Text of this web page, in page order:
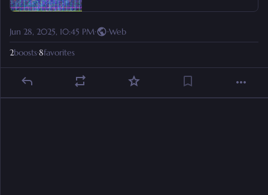
Jun 28, 2025, 10:45 PM· ·Web
2boosts·8favorites